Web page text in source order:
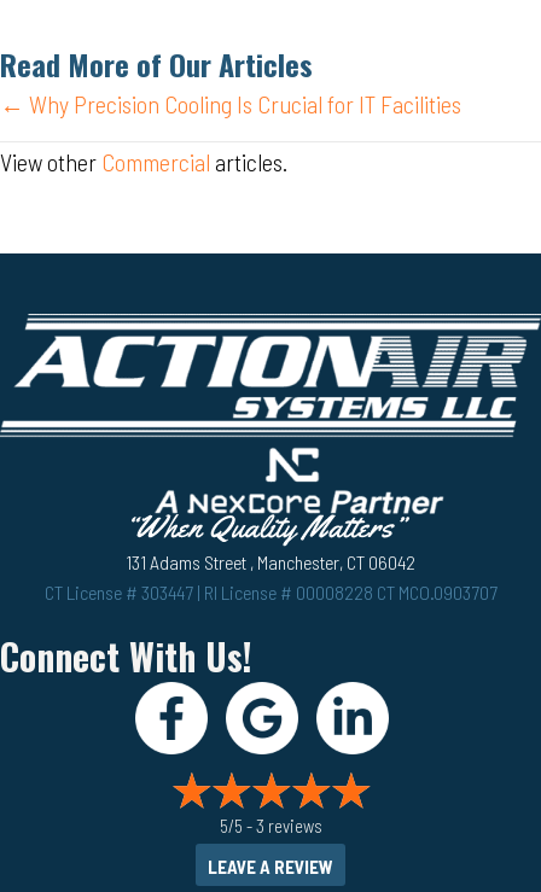
Read More of Our Articles
Posts
navigation
← Why Precision Cooling Is Crucial for IT Facilities
View other Commercial articles.
131 Adams Street , Manchester, CT 06042
CT License # 303447 | RI License # 00008228 CT MCO.0903707
Connect With Us!
5/5 -3 reviews
LEAVE A REVIEW